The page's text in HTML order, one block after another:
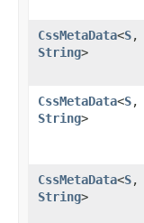
CssMetaData<S,​
String>
CssMetaData<S,​
String>
CssMetaData<S,​
String>